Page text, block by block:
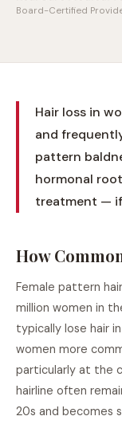
Board-Certified
Hair loss in
and
pattern
hormonal
treatment —
How
Female pattern
million women in
typically lose hair
women more
particularly at the
hairline often
20s and becomes